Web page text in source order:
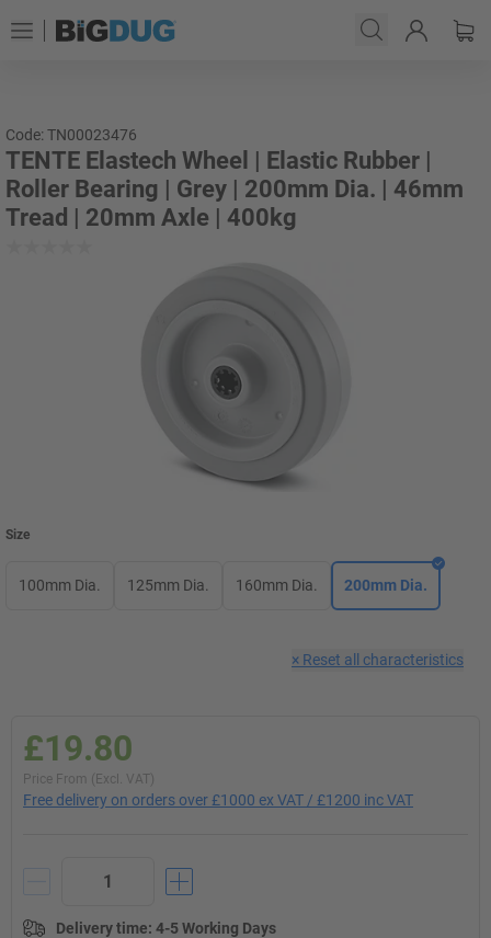
Code: TN00023476
TENTE Elastech Wheel | Elastic Rubber |
Roller Bearing | Grey | 200mm Dia. | 46mm
Tread | 20mm Axle | 400kg
Size
100mm Dia. 125mm Dia. 160mm Dia. 200mm Dia.
× Reset all characteristics
£19.80
Price From (Excl. VAT)
Free delivery on orders over £1000 ex VAT / £1200 inc VAT
Delivery time: 4-5 Working Days